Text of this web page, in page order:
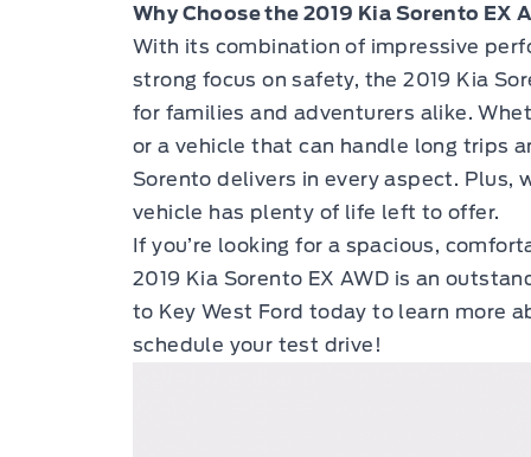
Why Choose the 2019 Kia Sorento EX
With its combination of impressive
strong focus on safety, the 2019 Kia
for families and adventurers alike.
or a vehicle that can handle long trips
Sorento delivers in every aspect. Plus,
vehicle has plenty of life left to offer.
If you’re looking for a spacious,
2019 Kia Sorento EX AWD is an
to Key West Ford today to learn more
schedule your test drive!